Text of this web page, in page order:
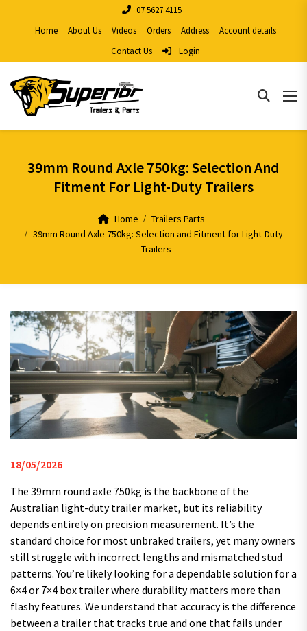
07 5627 4115
Home
About Us Videos Orders Address
Account details
Contact Us
Login
39mm Round Axle 750kg: Selection And
Fitment For Light-Duty Trailers
Home
Trailers Parts
39mm Round Axle 750kg: Selection and Fitment for Light-Duty
Trailers
18/05/2026
The 39mm round axle 750kg is the backbone of the
Australian light-duty trailer market, but its reliability
depends entirely on precision measurement. It’s the
standard choice for most unbraked trailers, yet many owners
still struggle with incorrect lengths and mismatched stud
patterns. You’re likely looking for a dependable solution for a
6×4 or 7×4 box trailer where durability matters more than
flashy features. We understand that accuracy is the difference
between a trailer that tracks true and one that fails under